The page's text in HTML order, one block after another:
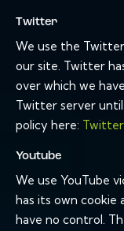
Twitter
We use the
our site. Twitter
over which we
Twitter server
policy here: Twitter
Youtube
We use YouTube
has its own cookie
have no control.